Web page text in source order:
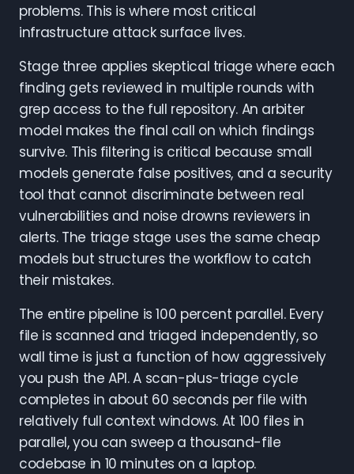
problems. This is where most critical
infrastructure attack surface lives.
Stage three applies skeptical triage where each
finding gets reviewed in multiple rounds with
grep access to the full repository. An arbiter
model makes the final call on which findings
survive. This filtering is critical because small
models generate false positives, and a security
tool that cannot discriminate between real
vulnerabilities and noise drowns reviewers in
alerts. The triage stage uses the same cheap
models but structures the workflow to catch
their mistakes.
The entire pipeline is 100 percent parallel. Every
file is scanned and triaged independently, so
wall time is just a function of how aggressively
you push the API. A scan-plus-triage cycle
completes in about 60 seconds per file with
relatively full context windows. At 100 files in
parallel, you can sweep a thousand-file
codebase in 10 minutes on a laptop.